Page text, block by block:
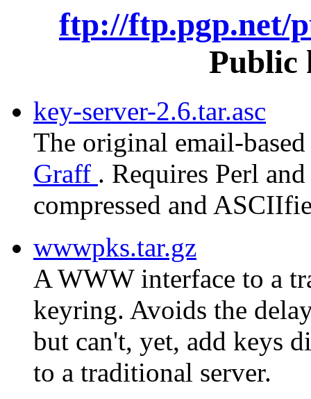
ftp://ftp.pgp.net/
Public
key-server-2.6.tar.asc
The original email-
Graff . Requires Perl
compressed and
wwwpks.tar.gz
A WWW interface to a
keyring. Avoids the
but can't, yet, add keys
to a traditional server.